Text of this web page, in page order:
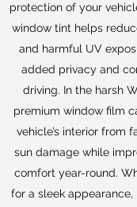
protection of your
window tint helps
and harmful UV
added privacy and
driving. In the harsh
premium window film
vehicle’s interior from
sun damage while
comfort year-round.
for a sleek appearance,